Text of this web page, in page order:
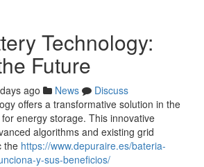
Technology:
Future
ago News
Discuss
offers a transformative solution in the
energy storage. This innovative
algorithms and existing grid
the https://www.depuraire.es/bateria-
y-sus-beneficios/